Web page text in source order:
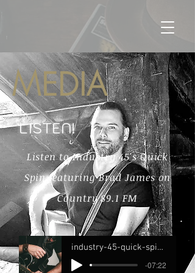
MEDIA
LISTEN!
Listen to Industry 45's Quick
Spin featuring Brad James on
Country 89.1 FM
industry-45-quick-spin-feat-brad-james-c89-new-canadian-country-full
-07:22